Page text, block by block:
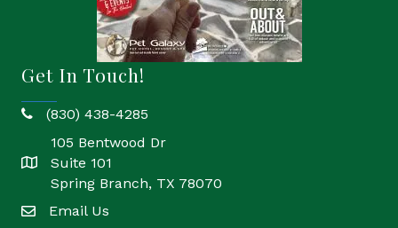
Get In Touch!
phone(830) 438-4285
location
105 Bentwood Dr
Suite 101
Spring Branch, TX 78070
emailEmail Us